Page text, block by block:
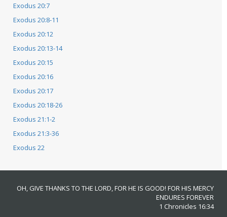
Exodus 20:7
Exodus 20:8-11
Exodus 20:12
Exodus 20:13-14
Exodus 20:15
Exodus 20:16
Exodus 20:17
Exodus 20:18-26
Exodus 21:1-2
Exodus 21:3-36
Exodus 22
OH, GIVE THANKS TO THE LORD, FOR HE IS GOOD! FOR HIS MERCY
ENDURES FOREVER
1 Chronicles 16:34